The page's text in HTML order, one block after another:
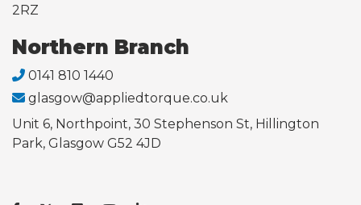
2RZ
Northern Branch
0141 810 1440
glasgow@appliedtorque.co.uk
Unit 6, Northpoint, 30 Stephenson St, Hillington
Park, Glasgow G52 4JD